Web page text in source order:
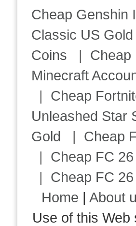
Cheap Genshin
Classic US Gold
Coins | Cheap
Minecraft
| Cheap
Unleashed Star
Gold | Cheap
| Cheap FC
| Cheap FC
Home |About
Use of this